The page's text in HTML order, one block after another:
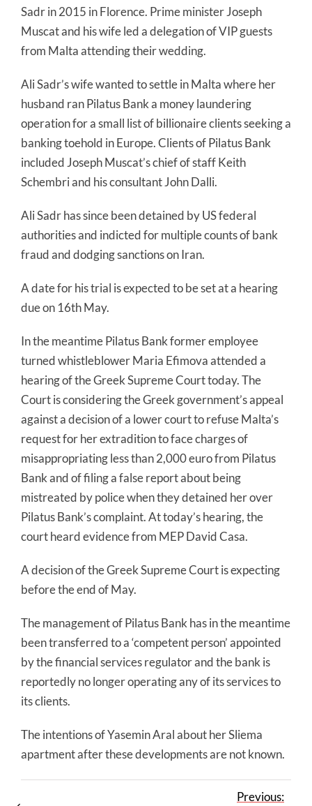
Sadr in 2015 in Florence. Prime minister Joseph
Muscat and his wife led a delegation of VIP guests
from Malta attending their wedding.
Ali Sadr’s wife wanted to settle in Malta where her
husband ran Pilatus Bank a money laundering
operation for a small list of billionaire clients seeking a
banking toehold in Europe. Clients of Pilatus Bank
included Joseph Muscat’s chief of staff Keith
Schembri and his consultant John Dalli.
Ali Sadr has since been detained by US federal
authorities and indicted for multiple counts of bank
fraud and dodging sanctions on Iran.
A date for his trial is expected to be set at a hearing
due on 16th May.
In the meantime Pilatus Bank former employee
turned whistleblower Maria Efimova attended a
hearing of the Greek Supreme Court today. The
Court is considering the Greek government’s appeal
against a decision of a lower court to refuse Malta’s
request for her extradition to face charges of
misappropriating less than 2,000 euro from Pilatus
Bank and of filing a false report about being
mistreated by police when they detained her over
Pilatus Bank’s complaint. At today’s hearing, the
court heard evidence from MEP David Casa.
A decision of the Greek Supreme Court is expecting
before the end of May.
The management of Pilatus Bank has in the meantime
been transferred to a ‘competent person’ appointed
by the financial services regulator and the bank is
reportedly no longer operating any of its services to
its clients.
The intentions of Yasemin Aral about her Sliema
apartment after these developments are not known.
Previous: